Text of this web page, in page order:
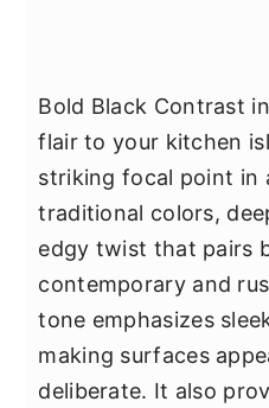
Bold Black Contrast
flair to your kitchen
striking focal point in
traditional colors,
edgy twist that pairs
contemporary and
tone emphasizes
making surfaces
deliberate. It also